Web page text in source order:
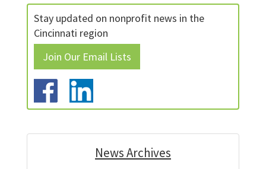
Stay updated on nonprofit news in the
Cincinnati region
Join Our Email Lists
News Archives